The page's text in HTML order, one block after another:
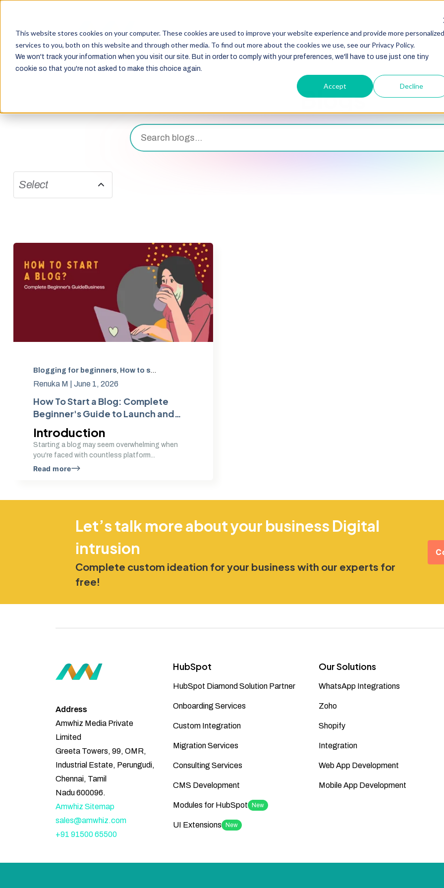
This website stores cookies on your computer. These cookies are used to improve your website experience and provide more personalized
services to you, both on this website and through other media. To find out more about the cookies we use, see our Privacy Policy.
We won't track your information when you visit our site. But in order to comply with your preferences, we'll have to use just one tiny
cookie so that you're not asked to make this choice again.
Accept Decline
HubSpot ZohoShopify IntegrationOther
Blogs
Select
Blogging for beginners, How to start a blog
Renuka M | June 1, 2026
How To Start a Blog: Complete
Beginner's Guide to Launch and
Grow Your Blog | Amwhiz
Introduction
Starting a blog may seem overwhelming when
you're faced with countless platform...
Read more
Let’s talk more about your business Digital
intrusion
Complete custom ideation for your business with our experts for
free!
Address
Amwhiz Media Private
Limited
Greeta Towers, 99, OMR,
Industrial Estate, Perungudi,
Chennai, Tamil
Nadu 600096.
Amwhiz Sitemap
sales@amwhiz.com
+91 91500 65500
HubSpot
HubSpot Diamond Solution Partner
Onboarding Services
Custom Integration
Migration Services
Consulting Services
CMS Development
Modules for HubSpot New
UI Extensions New
Our Solutions
WhatsApp Integrations
Zoho
Shopify
Integration
Web App Development
Mobile App Development